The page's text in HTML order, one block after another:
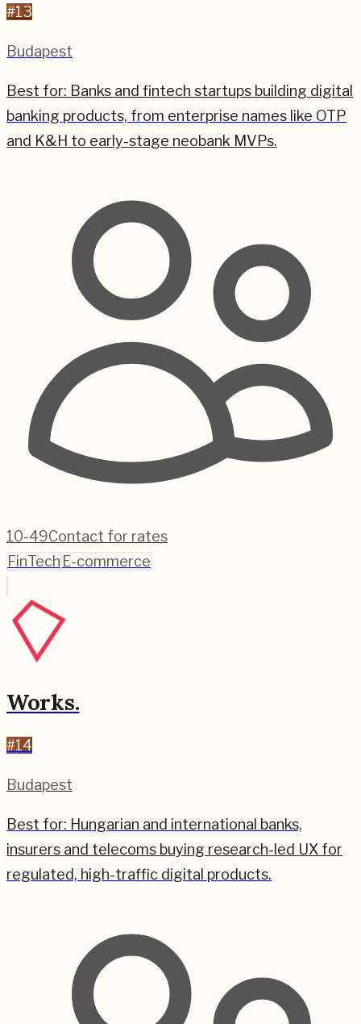
#13
Budapest
Best for: Banks and fintech startups building digital
banking products, from enterprise names like OTP
and K&H to early-stage neobank MVPs.
10-49Contact for rates
FinTech E-commerce
Works.
#14
Budapest
Best for: Hungarian and international banks,
insurers and telecoms buying research-led UX for
regulated, high-traffic digital products.